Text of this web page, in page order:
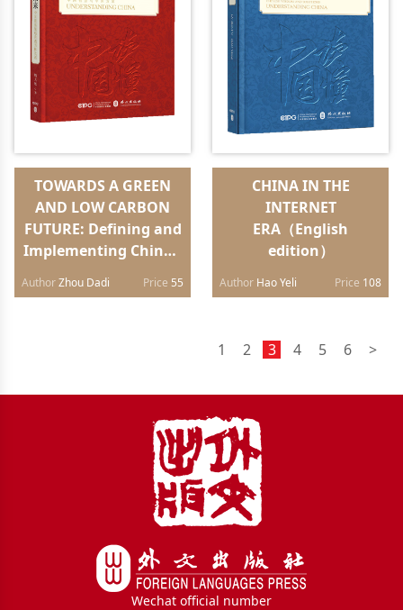
TOWARDS A GREEN
AND LOW CARBON
FUTURE: Defining and
Implementing China’s
Strategy（Chinese
AuthorZhou Dadi Price 55
CHINA IN THE
INTERNET
ERA（English
edition）
Author Hao Yeli Price 108
1 2 3 4 5 6 >
Wechat official number